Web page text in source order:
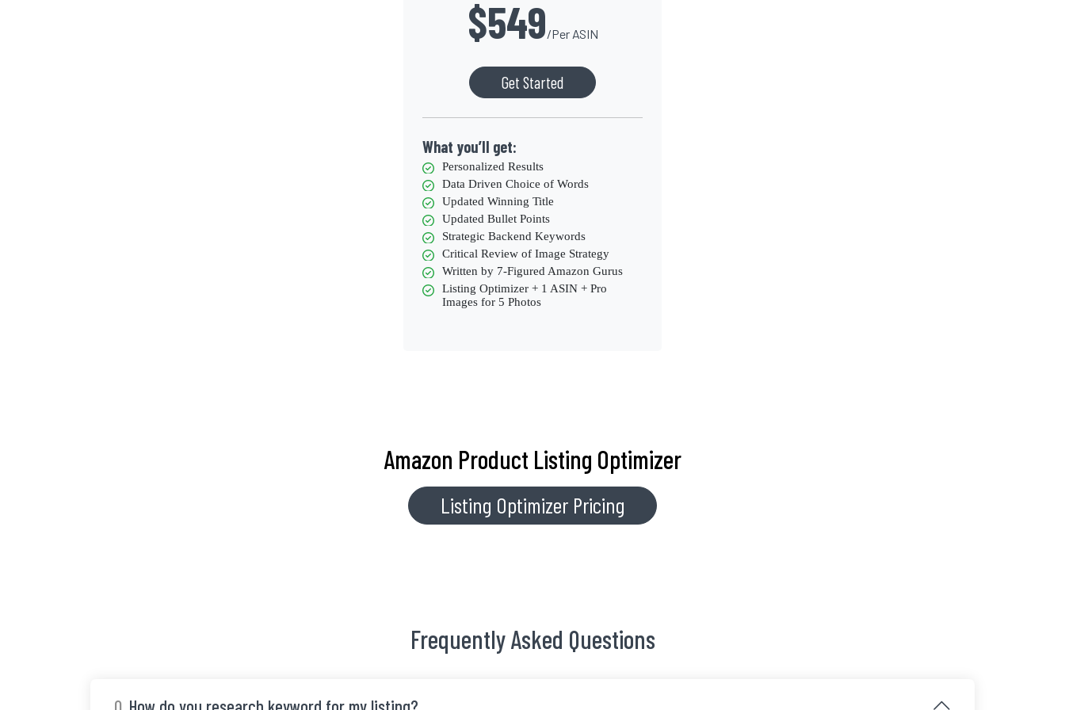
$549/Per ASIN
Get Started
What you’ll get:
Personalized Results
Data Driven Choice of Words
Updated Winning Title
Updated Bullet Points
Strategic Backend Keywords
Critical Review of Image Strategy
Written by 7-Figured Amazon Gurus
Listing Optimizer + 1 ASIN + Pro
Images for 5 Photos
Amazon Product Listing Optimizer
Listing Optimizer Pricing
Frequently Asked Questions